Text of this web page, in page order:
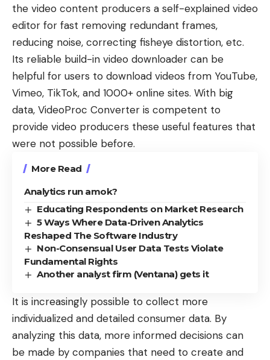
the video content producers a self-explained video
editor for fast removing redundant frames,
reducing noise, correcting fisheye distortion, etc.
Its reliable build-in video downloader can be
helpful for users to download videos from YouTube,
Vimeo, TikTok, and 1000+ online sites. With big
data, VideoProc Converter is competent to
provide video producers these useful features that
were not possible before.
More Read
Analytics run amok?
Educating Respondents on Market Research
5 Ways Where Data-Driven Analytics
Reshaped The Software Industry
Non-Consensual User Data Tests Violate
Fundamental Rights
Another analyst firm (Ventana) gets it
It is increasingly possible to collect more
individualized and detailed consumer data. By
analyzing this data, more informed decisions can
be made by companies that need to create and